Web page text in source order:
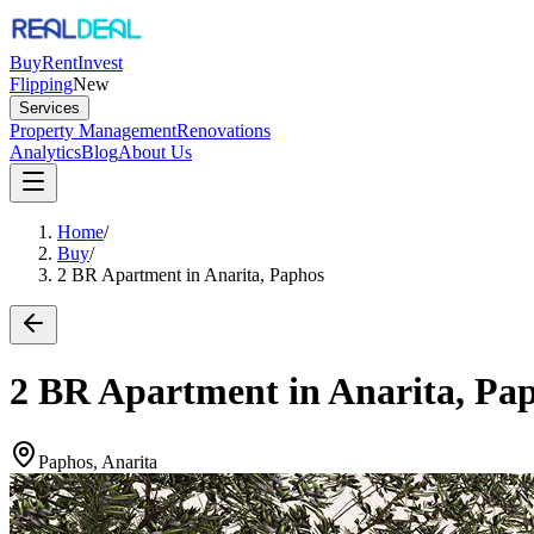
BuyRentInvest
FlippingNew
Services
Property ManagementRenovations
AnalyticsBlogAbout Us
Home/
Buy/
2 BR Apartment in Anarita, Paphos
2 BR Apartment in Anarita,
Paphos, Anarita